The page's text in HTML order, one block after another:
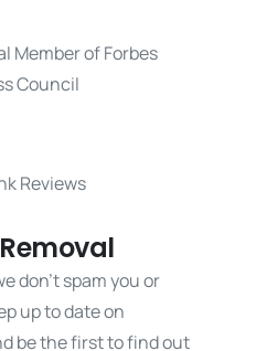
don't spam you or
up to date on
be the first to find out